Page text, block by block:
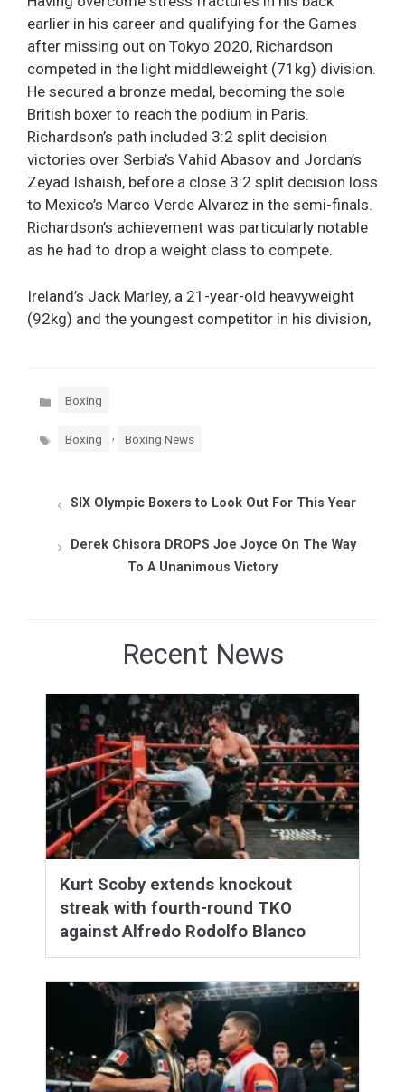
earlier in his career and qualifying for the Games
after missing out on Tokyo 2020, Richardson
competed in the light middleweight (71kg) division.
He secured a bronze medal, becoming the sole
British boxer to reach the podium in Paris.
Richardson’s path included 3:2 split decision
victories over Serbia’s Vahid Abasov and Jordan’s
Zeyad Ishaish, before a close 3:2 split decision loss
to Mexico’s Marco Verde Alvarez in the semi-finals.
Richardson’s achievement was particularly notable
as he had to drop a weight class to compete.
Ireland’s Jack Marley, a 21-year-old heavyweight
(92kg) and the youngest competitor in his division,
Categories
Boxing
Tags Boxing Boxing News
SIX Olympic Boxers to Look Out For This Year
Derek Chisora DROPS Joe Joyce On The Way
To A Unanimous Victory
Recent News
Kurt Scoby extends knockout
streak with fourth-round TKO
against Alfredo Rodolfo Blanco